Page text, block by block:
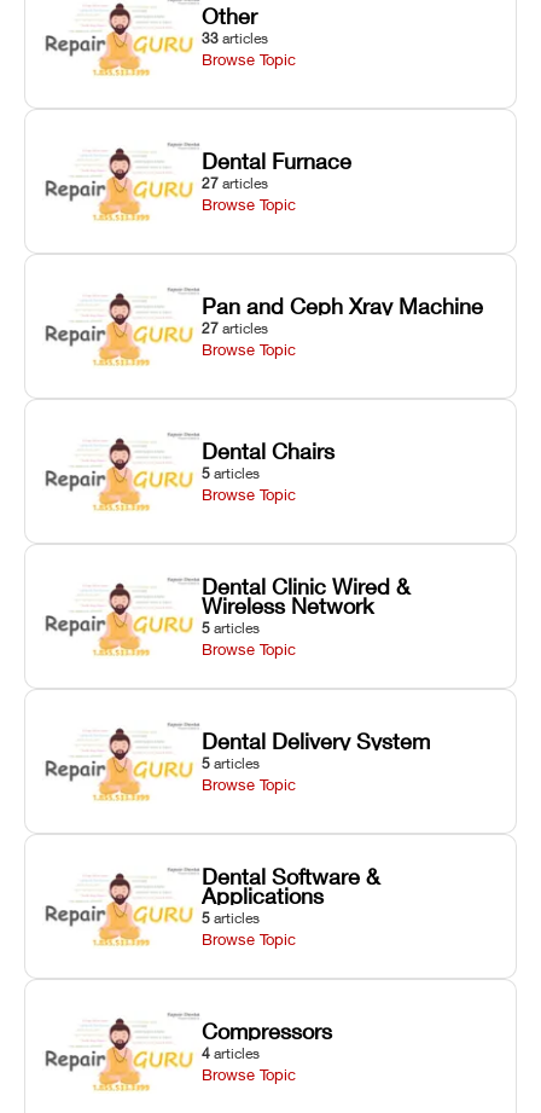
Other
33 articles
Browse Topic
Dental Furnace
27 articles
Browse Topic
Pan and Ceph Xray Machine
27 articles
Browse Topic
Dental Chairs
5 articles
Browse Topic
Dental Clinic Wired &
Wireless Network
5 articles
Browse Topic
Dental Delivery System
5 articles
Browse Topic
Dental Software &
Applications
5 articles
Browse Topic
Compressors
4 articles
Browse Topic